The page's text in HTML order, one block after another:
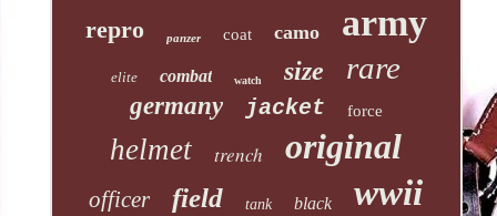
repro panzer coat camo army
elite combat watch size rare
germany jacket force
helmet trench original
officer field tank black wwii